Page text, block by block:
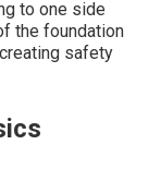
to one side
the foundation
safety